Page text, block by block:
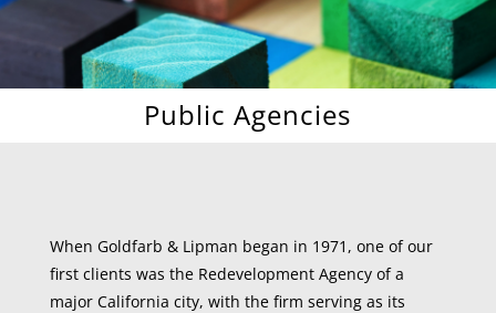
Public Agencies
When Goldfarb & Lipman began in 1971, one of our
first clients was the Redevelopment Agency of a
major California city, with the firm serving as its